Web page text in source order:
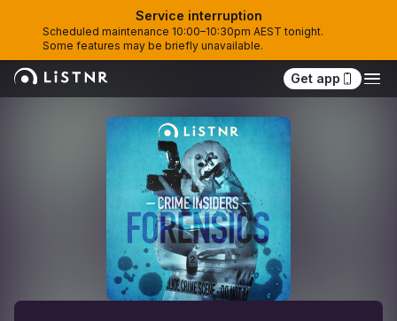
Service interruption
Scheduled maintenance 10:00–10:30pm AEST tonight.
Some features may be briefly unavailable.
Get app